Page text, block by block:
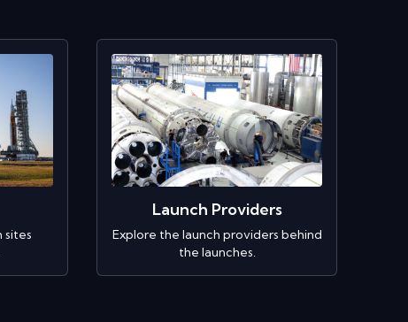
sites
Launch Providers
Explore the launch providers behind
the launches.